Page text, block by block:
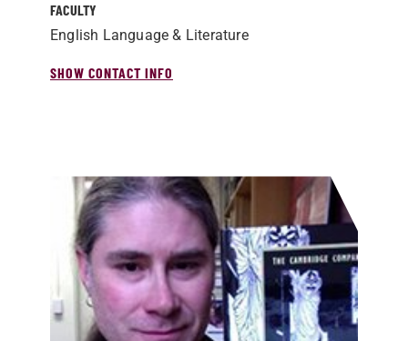
FACULTY
English Language & Literature
SHOW CONTACT INFO